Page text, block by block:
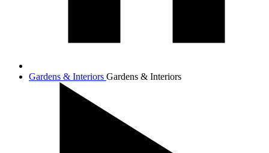
Gardens & Interiors Gardens & Interiors